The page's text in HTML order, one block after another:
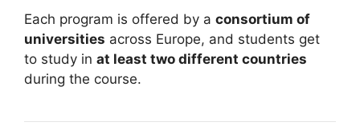
Each program is offered by a consortium of
universities across Europe, and students get
to study in at least two different countries
during the course.